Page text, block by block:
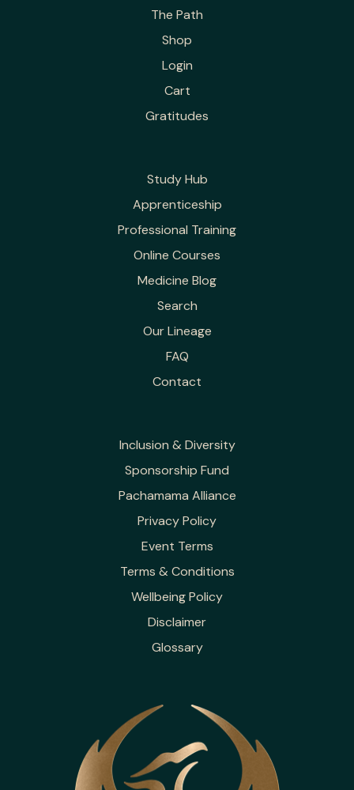
The Path
Shop
Login
Cart
Gratitudes
Study Hub
Apprenticeship
Professional Training
Online Courses
Medicine Blog
Search
Our Lineage
FAQ
Contact
Inclusion & Diversity
Sponsorship Fund
Pachamama Alliance
Privacy Policy
Event Terms
Terms & Conditions
Wellbeing Policy
Disclaimer
Glossary